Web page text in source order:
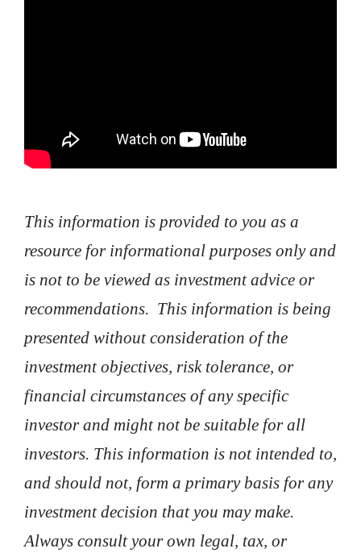
This information is provided to you as a
resource for informational purposes only and
is not to be viewed as investment advice or
recommendations. This information is being
presented without consideration of the
investment objectives, risk tolerance, or
financial circumstances of any specific
investor and might not be suitable for all
investors. This information is not intended to,
and should not, form a primary basis for any
investment decision that you may make.
Always consult your own legal, tax, or